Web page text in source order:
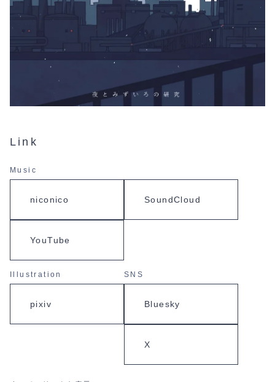
Link
Music
niconico SoundCloud
YouTube
Illustration
pixiv
SNS
Bluesky
X